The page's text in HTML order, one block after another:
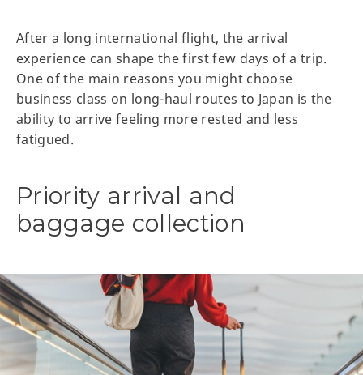
After a long international flight, the arrival
experience can shape the first few days of a trip.
One of the main reasons you might choose
business class on long-haul routes to Japan is the
ability to arrive feeling more rested and less
fatigued.
Priority arrival and
baggage collection